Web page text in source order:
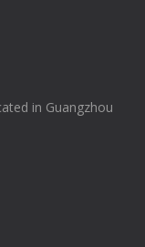
in Guangzhou